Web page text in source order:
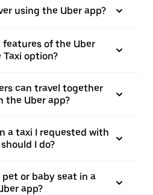
using the Uber app?
of the Uber
option?
can travel together
the Uber app?
a taxi I requested with
I do?
or baby seat in a
app?